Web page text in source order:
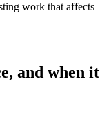
work that affects
and when it